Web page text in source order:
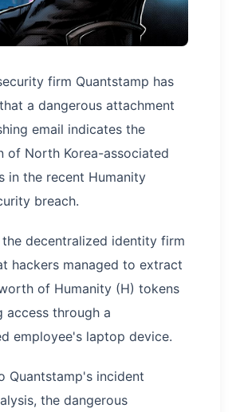
firm Quantstamp has
a dangerous attachment
email indicates the
of North Korea-associated
in the recent Humanity
breach.
the decentralized identity firm
hackers managed to extract
of Humanity (H) tokens
access through a
employee's laptop device.
Quantstamp's incident
the dangerous